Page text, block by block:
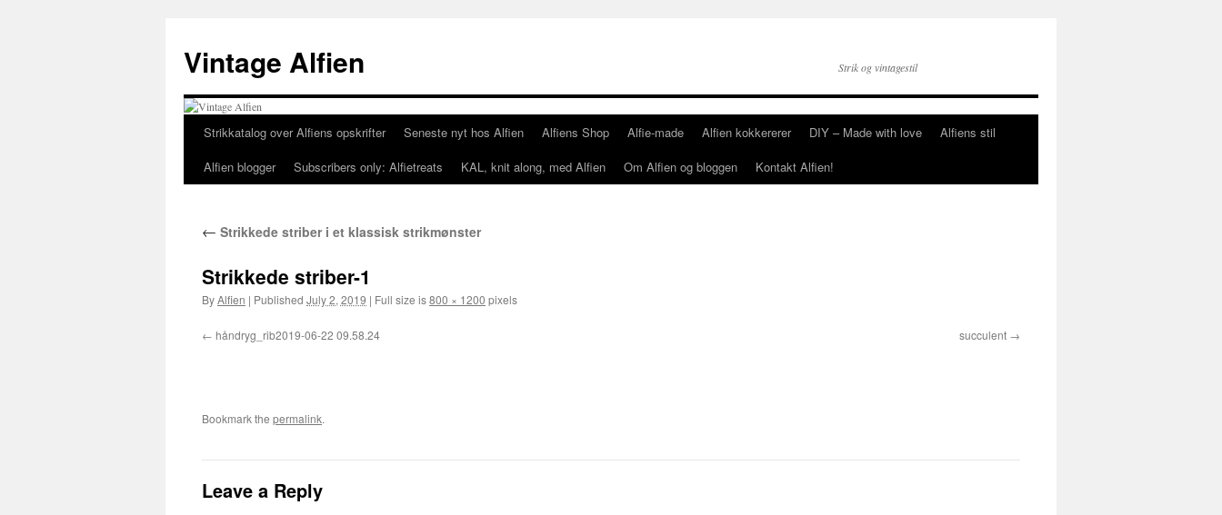
content
Vintage Alfien Strik og vintagestil
Strikkatalog over Alfiens opskrifter Seneste nyt hos Alfien Alfiens Shop Alfie-made Alfien kokkererer DIY – Made with love
Alfiens stil
Alfien blogger
Subscribers only: Alfietreats KAL, knit along, med Alfien Om Alfien og bloggen Kontakt Alfien!
← Strikkede striber i et klassisk strikmønster
Strikkede striber-1
ByAlfien | Published July 2, 2019 | Full size is800 × 1200 pixels
håndryg_rib2019-06-22 09.58.24 succulent
Bookmark the permalink.
Leave a Reply